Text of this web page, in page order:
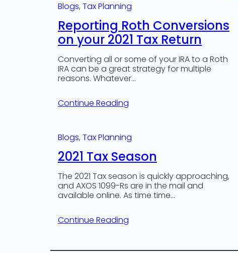
Blogs, Tax Planning
Reporting Roth Conversions
on your 2021 Tax Return
Converting all or some of your IRA to a Roth
IRA can be a great strategy for multiple
reasons. Whatever…
Continue Reading
Blogs, Tax Planning
2021 Tax Season
The 2021 Tax season is quickly approaching,
and AXOS 1099-Rs are in the mail and
available online. As time time…
Continue Reading